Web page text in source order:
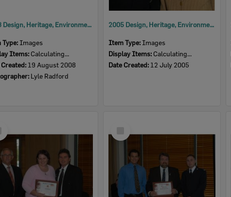
2008 Design, Heritage, Environment and Student Awards
Images
Items: Calculating...
Created: 19 August 2008
Lyle Radford
2005 Design, Heritage, Environment and Student Awards
Item Type: Images
Display Items: Calculating...
Date Created: 12 July 2005
Item